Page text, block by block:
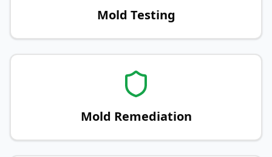
Mold Testing
Mold Remediation